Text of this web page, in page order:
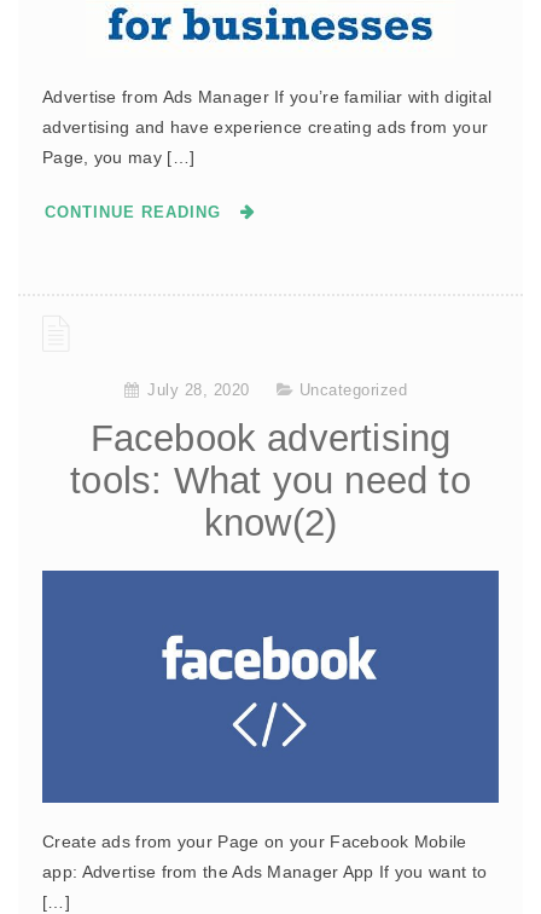
Advertise from Ads Manager If you’re familiar with digital
advertising and have experience creating ads from your
Page, you may […]
CONTINUE READING
July 28, 2020 Uncategorized
Facebook advertising
tools: What you need to
know(2)
Create ads from your Page on your Facebook Mobile
app: Advertise from the Ads Manager App If you want to
[…]